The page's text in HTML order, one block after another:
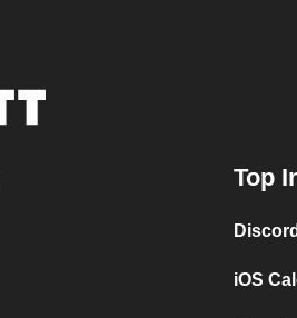
Top
iOS